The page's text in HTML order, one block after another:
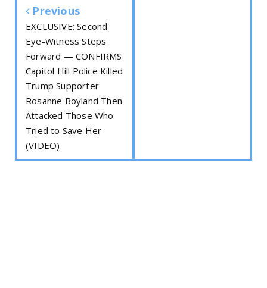
Previous
EXCLUSIVE: Second
Eye-Witness Steps
Forward — CONFIRMS
Capitol Hill Police Killed
Trump Supporter
Rosanne Boyland Then
Attacked Those Who
Tried to Save Her
(VIDEO)